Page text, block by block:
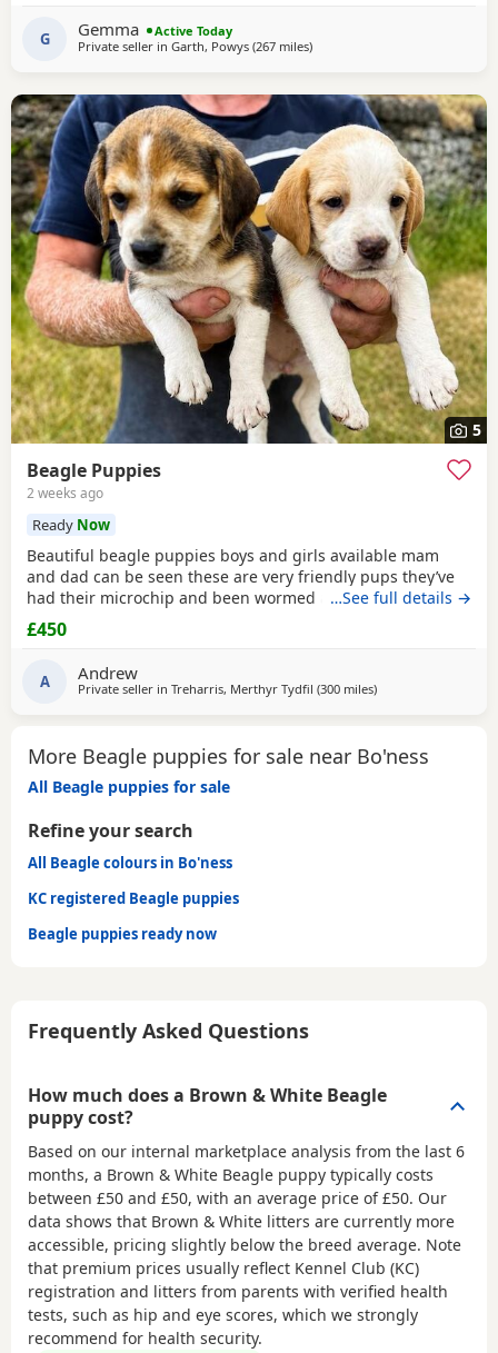
full house including our other pets and young children
Very playful and handled daily Mum and dad both
G Gemma
Active Today
Private seller in Garth, Powys (267 milesaway from Bo'ness
)
5
Beagle Puppies
2 weeks ago
Ready Now
Beautiful beagle puppies boys and girls available mam
and dad can be seen these are very friendly pups they’ve
had their microchip and been wormed ad had flea
treatment ready now
…See full details →
£450
A Andrew
Private seller in Treharris, Merthyr Tydfil (300 milesaway from Bo'ness
)
More Beagle puppies for sale near Bo'ness
All Beagle puppies for sale
Refine your search
All Beagle colours in Bo'ness
KC registered Beagle puppies
Beagle puppies ready now
Frequently Asked Questions
How much does a Brown & White Beagle
puppy cost?
Based on our internal marketplace analysis from the last 6
months, a Brown & White Beagle puppy typically costs
between £50 and £50, with an average price of£50. Our
data shows that Brown & White litters are currently more
accessible, pricing slightly below the breed average. Note
that premium prices usually reflect Kennel Club (KC)
registration and litters from parents with verified health
tests, such as hip and eye scores, which we strongly
recommend for health security.